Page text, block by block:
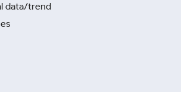
data/trend